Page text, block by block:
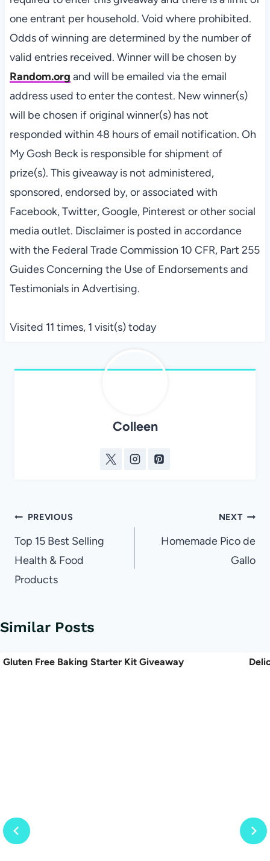
one entrant per household. Void where prohibited.
Odds of winning are determined by the number of
valid entriesreceived. Winner will be chosen by
Random.org and will be emailed via the email
address used to enter the contest. New winner(s)
will be chosen if original winner(s) has not
responded within 48 hours of email notification. Oh
My Gosh Beck is responsible for shipment of
prize(s). This giveaway is not administered,
sponsored, endorsed by, or associated with
Facebook, Twitter, Google, Pinterest or other social
media outlet. Disclaimer is posted in accordance
with the Federal Trade Commission 10 CFR, Part 255
Guides Concerning the Use of Endorsements and
Testimonials in Advertising.
Visited 11 times, 1 visit(s) today
Colleen
Post
navigation
PREVIOUS
Top 15 Best Selling
Health & Food
Products
NEXT
Homemade Pico de
Gallo
Similar Posts
Gluten Free Baking Starter Kit Giveaway